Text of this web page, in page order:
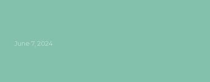
June 7, 2024